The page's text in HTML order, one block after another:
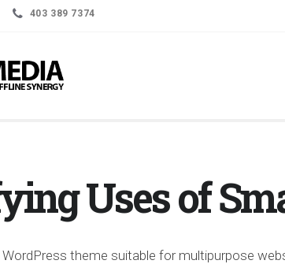
403 389 7374
Uses of
theme suitable for multipurpose